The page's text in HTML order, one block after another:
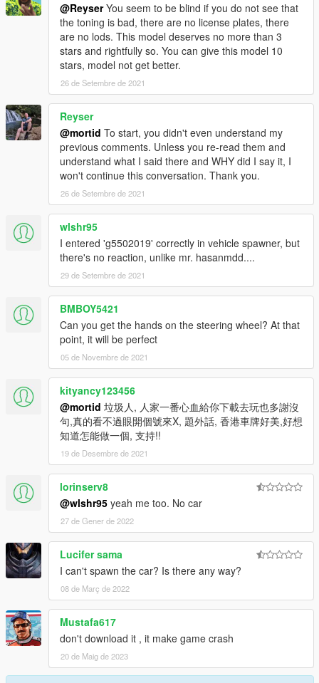
@ReyserYou seem to be blind if you do not see that
the toning is bad, there are no license plates, there
are no lods. This model deserves no more than 3
stars and rightfully so. You can give this model 10
stars, model not get better.
26 de Setembre de 2021
Reyser
@mortid To start, you didn't even understand my
previous comments. Unless you re-read them and
understand what I said there and WHY did I say it, I
won't continue this conversation. Thank you.
26 de Setembre de 2021
wlshr95
I entered 'g5502019' correctly in vehicle spawner, but
there's no reaction, unlike mr. hasanmdd....
29 de Setembre de 2021
BMBOY5421
Can you get the hands on the steering wheel? At that
point, it will be perfect
05 de Novembre de 2021
kityancy123456
@mortid 垃圾人, 人家一番心血給你下載去玩也多謝沒
句,真的看不過眼開個號來X, 題外話, 香港車牌好美,好想
知道怎能做一個, 支持!!
19 de Desembre de 2021
lorinserv8
@wlshr95 yeah me too. No car
27 de Gener de 2022
Lucifer sama
I can't spawn the car? Is there any way?
08 de Març de 2022
Mustafa617
don't download it , it make game crash
20 de Maig de 2023